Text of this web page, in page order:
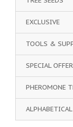
EXCLUSIVE
TOOLS &
SPECIAL
PHEROMONE